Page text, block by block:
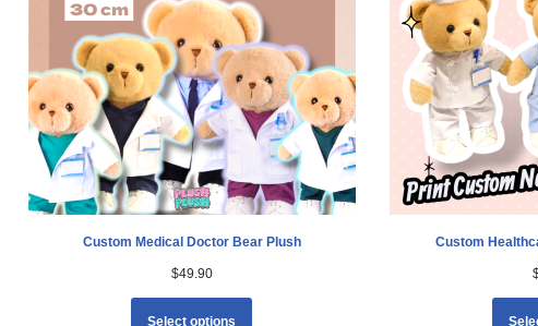
Custom Medical Doctor Bear Plush
$49.90
Select options
Custom